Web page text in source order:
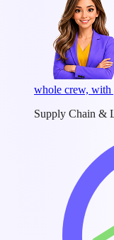
whole crew, with
Supply Chain &